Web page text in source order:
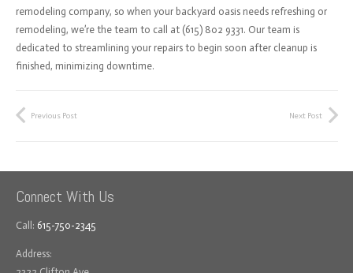
remodeling company, so when your backyard oasis needs refreshing or
remodeling, we’re the team to call at (615) 802 9331. Our team is
dedicated to streamlining your repairs to begin soon after cleanup is
finished, minimizing downtime.
Previous Post Next Post
Connect With Us
Call: 615-750-2345
Address: